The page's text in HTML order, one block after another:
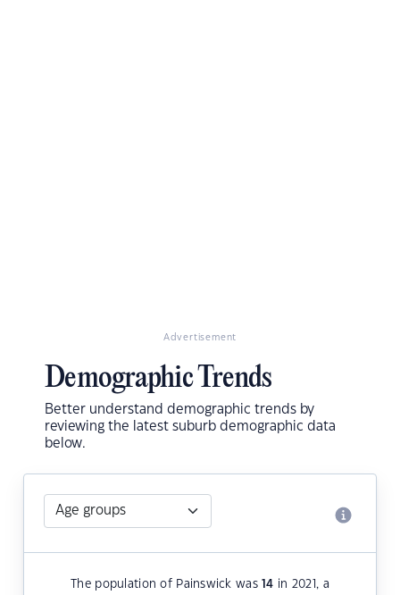
Advertisement
Demographic Trends
Better understand demographic trends by
reviewing the latest suburb demographic data
below.
The population of Painswick was14 in 2021, a